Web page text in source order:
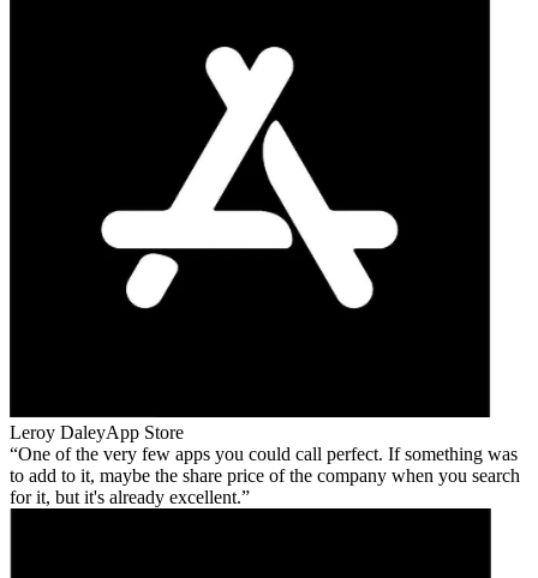
Leroy DaleyApp Store
One of the very few apps you could call perfect. If something was
to add to it, maybe the share price of the company when you search
for it, but it's already excellent.